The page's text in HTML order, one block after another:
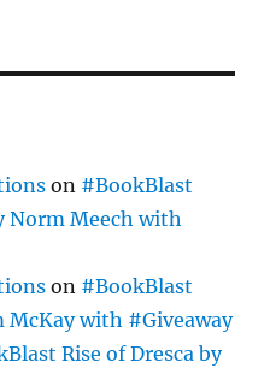
on #BookBlast
Norm Meech with
on #BookBlast
McKay with #Giveaway
Rise of Dresca by